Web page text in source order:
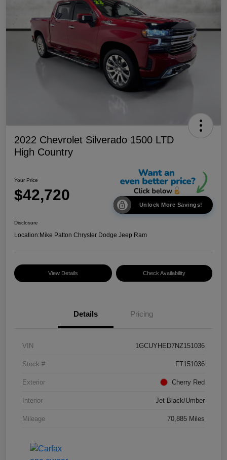
2022 Chevrolet Silverado 1500 LTD
High Country
Your Price
$42,720
Unlock More Savings!
Disclosure
Location:Mike Patton Chrysler Dodge Jeep Ram
View Details Check Availability
Details Pricing
VIN 1GCUYHED7NZ151036
Stock # FT151036
Exterior Cherry Red
Interior Jet Black/Umber
Mileage 70,885 Miles